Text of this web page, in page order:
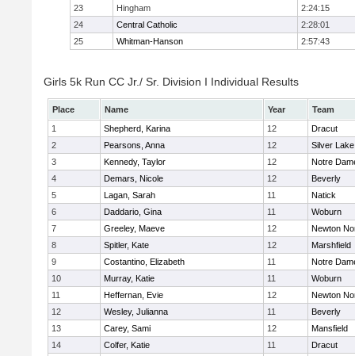
23
Hingham
2:24:15
24
Central Catholic
2:28:01
25
Whitman-Hanson 2:57:43
Girls 5k Run CC Jr./ Sr. Division I Individual Results
Place Name Year
Team
1
Shepherd, Karina 12
Dracut
2
Pearsons, Anna 12
Silver Lake
3
Kennedy, Taylor 12
Notre
4
Demars, Nicole 12
Beverly
5
Lagan, Sarah 11
Natick
6
Daddario, Gina 11
Woburn
7
Greeley, Maeve 12
Newton
8
Spitler, Kate 12
Marshfield
9
Costantino, Elizabeth 11
Notre
10
Murray, Katie 11
Woburn
11
Heffernan, Evie 12
Newton
12
Wesley, Julianna 11
Beverly
13
Carey, Sami 12
Mansfield
14
Colfer, Katie 11
Dracut